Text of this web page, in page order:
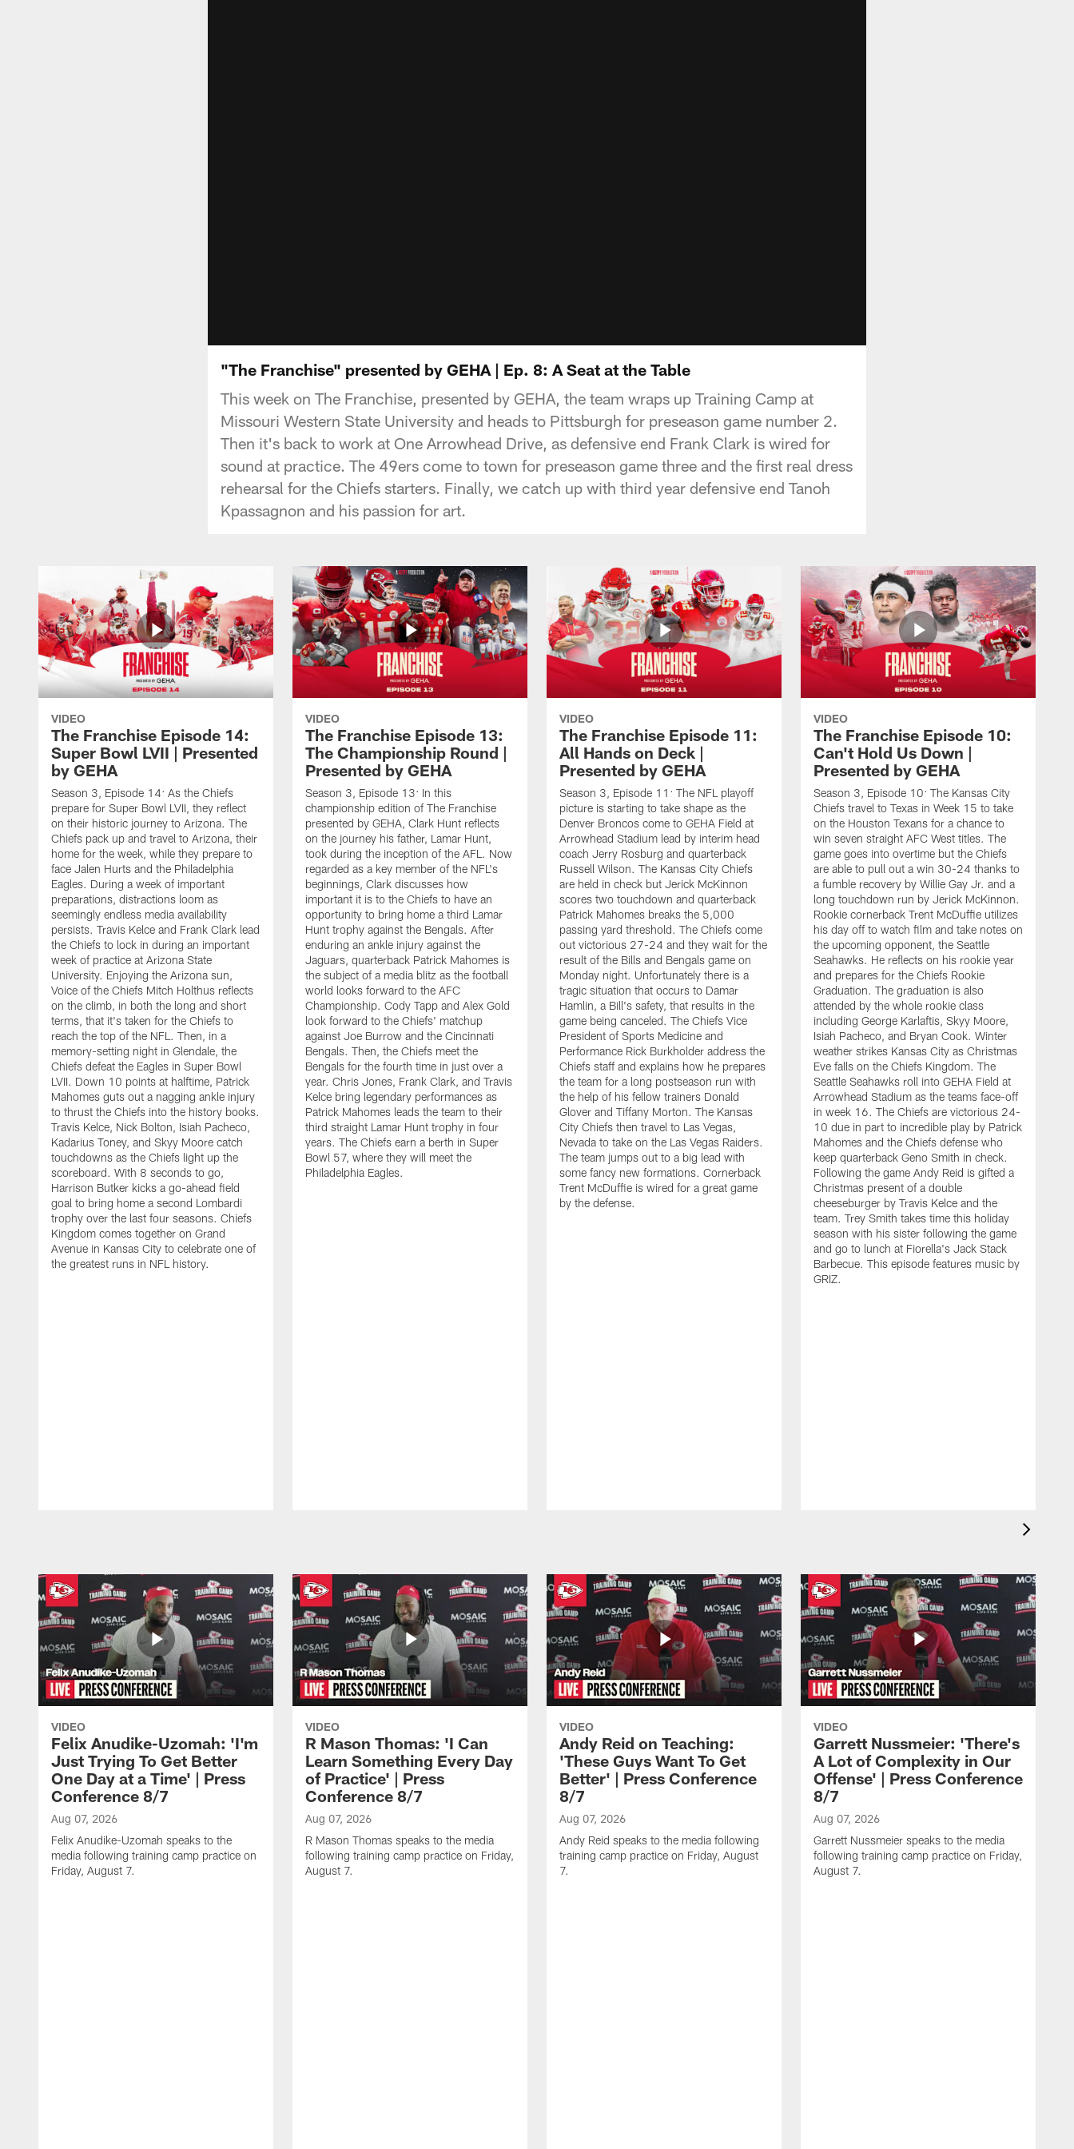
"The Franchise" presented by GEHA | Ep. 8: A Seat at the Table
This week on The Franchise, presented by GEHA, the team wraps up Training Camp at
Missouri Western State University and heads to Pittsburgh for preseason game number 2.
Then it's back to work at One Arrowhead Drive, as defensive end Frank Clark is wired for
sound at practice. The 49ers come to town for preseason game three and the first real dress
rehearsal for the Chiefs starters. Finally, we catch up with third year defensive end Tanoh
Kpassagnon and his passion for art.
VIDEO
The Franchise Episode 14:
Super Bowl LVII | Presented
by GEHA
Season 3, Episode 14: As the Chiefs
prepare for Super Bowl LVII, they reflect
on their historic journey to Arizona. The
Chiefs pack up and travel to Arizona, their
home for the week, while they prepare to
face Jalen Hurts and the Philadelphia
Eagles. During a week of important
preparations, distractions loom as
seemingly endless media availability
persists. Travis Kelce and Frank Clark lead
the Chiefs to lock in during an important
week of practice at Arizona State
University. Enjoying the Arizona sun,
Voice of the Chiefs Mitch Holthus reflects
on the climb, in both the long and short
terms, that it's taken for the Chiefs to
reach the top of the NFL. Then, in a
memory-setting night in Glendale, the
Chiefs defeat the Eagles in Super Bowl
LVII. Down 10 points at halftime, Patrick
Mahomes guts out a nagging ankle injury
to thrust the Chiefs into the history books.
Travis Kelce, Nick Bolton, Isiah Pacheco,
Kadarius Toney, and Skyy Moore catch
touchdowns as the Chiefs light up the
scoreboard. With 8 seconds to go,
Harrison Butker kicks a go-ahead field
goal to bring home a second Lombardi
trophy over the last four seasons. Chiefs
Kingdom comes together on Grand
Avenue in Kansas City to celebrate one of
the greatest runs in NFL history.
VIDEO
The Franchise Episode 13:
The Championship Round |
Presented by GEHA
Season 3, Episode 13: In this
championship edition of The Franchise
presented by GEHA, Clark Hunt reflects
on the journey his father, Lamar Hunt,
took during the inception of the AFL. Now
regarded as a key member of the NFL's
beginnings, Clark discusses how
important it is to the Chiefs to have an
opportunity to bring home a third Lamar
Hunt trophy against the Bengals. After
enduring an ankle injury against the
Jaguars, quarterback Patrick Mahomes is
the subject of a media blitz as the football
world looks forward to the AFC
Championship. Cody Tapp and Alex Gold
look forward to the Chiefs' matchup
against Joe Burrow and the Cincinnati
Bengals. Then, the Chiefs meet the
Bengals for the fourth time in just over a
year. Chris Jones, Frank Clark, and Travis
Kelce bring legendary performances as
Patrick Mahomes leads the team to their
third straight Lamar Hunt trophy in four
years. The Chiefs earn a berth in Super
Bowl 57, where they will meet the
Philadelphia Eagles.
VIDEO
The Franchise Episode 11:
All Hands on Deck |
Presented by GEHA
Season 3, Episode 11: The NFL playoff
picture is starting to take shape as the
Denver Broncos come to GEHA Field at
Arrowhead Stadium lead by interim head
coach Jerry Rosburg and quarterback
Russell Wilson. The Kansas City Chiefs
are held in check but Jerick McKinnon
scores two touchdown and quarterback
Patrick Mahomes breaks the 5,000
passing yard threshold. The Chiefs come
out victorious 27-24 and they wait for the
result of the Bills and Bengals game on
Monday night. Unfortunately there is a
tragic situation that occurs to Damar
Hamlin, a Bill's safety, that results in the
game being canceled. The Chiefs Vice
President of Sports Medicine and
Performance Rick Burkholder address the
Chiefs staff and explains how he prepares
the team for a long postseason run with
the help of his fellow trainers Donald
Glover and Tiffany Morton. The Kansas
City Chiefs then travel to Las Vegas,
Nevada to take on the Las Vegas Raiders.
The team jumps out to a big lead with
some fancy new formations. Cornerback
Trent McDuffie is wired for a great game
by the defense.
VIDEO
The Franchise Episode 10:
Can't Hold Us Down |
Presented by GEHA
Season 3, Episode 10: The Kansas City
Chiefs travel to Texas in Week 15 to take
on the Houston Texans for a chance to
win seven straight AFC West titles. The
game goes into overtime but the Chiefs
are able to pull out a win 30-24 thanks to
a fumble recovery by Willie Gay Jr. and a
long touchdown run by Jerick McKinnon.
Rookie cornerback Trent McDuffie utilizes
his day off to watch film and take notes on
the upcoming opponent, the Seattle
Seahawks. He reflects on his rookie year
and prepares for the Chiefs Rookie
Graduation. The graduation is also
attended by the whole rookie class
including George Karlaftis, Skyy Moore,
Isiah Pacheco, and Bryan Cook. Winter
weather strikes Kansas City as Christmas
Eve falls on the Chiefs Kingdom. The
Seattle Seahawks roll into GEHA Field at
Arrowhead Stadium as the teams face-off
in week 16. The Chiefs are victorious 24-
10 due in part to incredible play by Patrick
Mahomes and the Chiefs defense who
keep quarterback Geno Smith in check.
Following the game Andy Reid is gifted a
Christmas present of a double
cheeseburger by Travis Kelce and the
team. Trey Smith takes time this holiday
season with his sister following the game
and go to lunch at Fiorella's Jack Stack
Barbecue. This episode features music by
GRIZ.
VIDEO
Felix Anudike-Uzomah: 'I'm
Just Trying To Get Better
One Day at a Time' | Press
Conference 8/7
Aug 07, 2026
Felix Anudike-Uzomah speaks to the
media following training camp practice on
Friday, August 7.
VIDEO
R Mason Thomas: 'I Can
Learn Something Every Day
of Practice' | Press
Conference 8/7
Aug 07, 2026
R Mason Thomas speaks to the media
following training camp practice on Friday,
August 7.
VIDEO
Andy Reid on Teaching:
'These Guys Want To Get
Better' | Press Conference
8/7
Aug 07, 2026
Andy Reid speaks to the media following
training camp practice on Friday, August
7.
VIDEO
Garrett Nussmeier: 'There's
A Lot of Complexity in Our
Offense' | Press Conference
8/7
Aug 07, 2026
Garrett Nussmeier speaks to the media
following training camp practice on Friday,
August 7.